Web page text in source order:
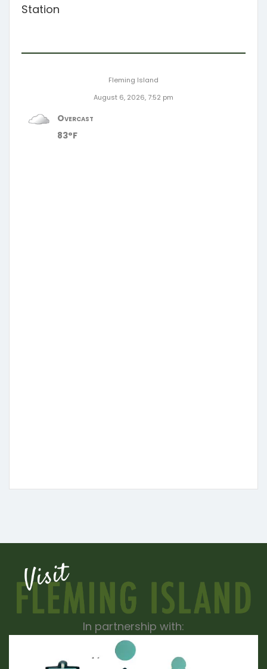
Station
Fleming Island
August 6, 2026, 7:52 pm
Overcast
83°F
In partnership with: